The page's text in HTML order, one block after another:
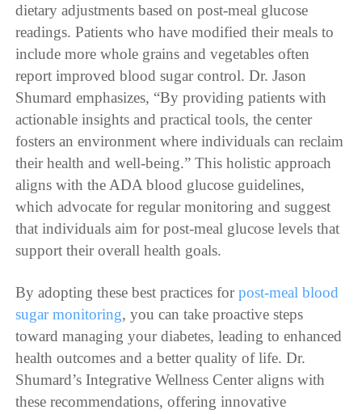
dietary adjustments based on post-meal glucose
readings. Patients who have modified their meals to
include more whole grains and vegetables often
report improved blood sugar control. Dr. Jason
Shumard emphasizes, “By providing patients with
actionable insights and practical tools, the center
fosters an environment where individuals can reclaim
their health and well-being.” This holistic approach
aligns with the ADA blood glucose guidelines,
which advocate for regular monitoring and suggest
that individuals aim for post-meal glucose levels that
support their overall health goals.
By adopting these best practices forpost-meal blood
sugar monitoring, you can take proactive steps
toward managing your diabetes, leading to enhanced
health outcomes and a better quality of life. Dr.
Shumard’s Integrative Wellness Center aligns with
these recommendations, offering innovative